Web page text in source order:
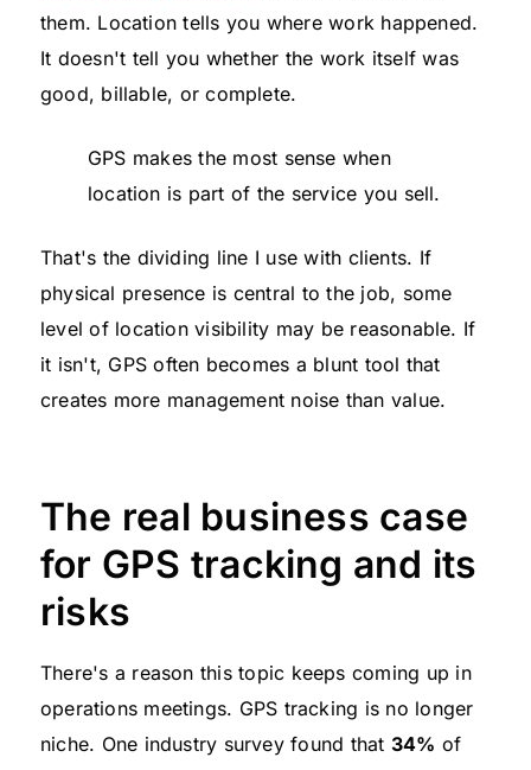
them. Location tells you where work happened.
It doesn't tell you whether the work itself was
good, billable, or complete.
GPS makes the most sense when
location is part of the service you sell.
That's the dividing line I use with clients. If
physical presence is central to the job, some
level of location visibility may be reasonable. If
it isn't, GPS often becomes a blunt tool that
creates more management noise than value.
The real business case
for GPS tracking and its
risks
There's a reason this topic keeps coming up in
operations meetings. GPS tracking is no longer
niche. One industry survey found that 34% of